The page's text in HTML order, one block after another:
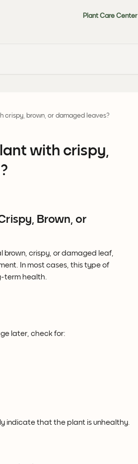
Plant Care Center
crispy, brown, or damaged leaves?
with crispy,
Brown, or
brown, crispy, or damaged leaf,
In most cases, this type of
term health.
later, check for:
indicate that the plant is unhealthy.